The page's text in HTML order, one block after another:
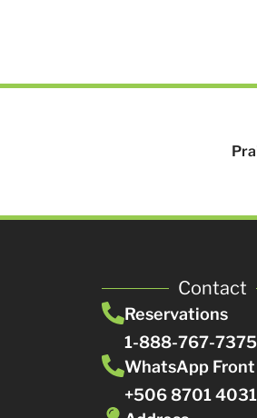
Contact
Reservations
1-888-767-7375
WhatsApp Front
+506 8701 4031